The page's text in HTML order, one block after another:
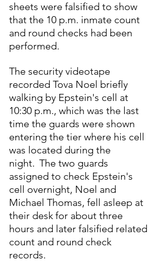
sheets were falsified to show
that the 10 p.m. inmate count
and round checks had been
performed.
The security videotape
recorded Tova Noel briefly
walking by Epstein's cell at
10:30 p.m., which was the last
time the guards were shown
entering the tier where his cell
was located during the
night. The two guards
assigned to check Epstein's
cell overnight, Noel and
Michael Thomas, fell asleep at
their deskfor about three
hours and later falsified related
count and round check
records.